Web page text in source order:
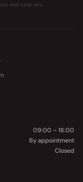
and keep you
09:00 – 18:00
By appointment
Closed